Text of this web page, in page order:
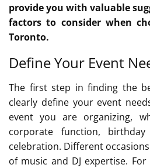
provide you with valuable
factors to consider when
Toronto.
Define Your Event
The first step in finding the
clearly define your event
event you are organizing,
corporate function,
celebration. Different
of music and DJ expertise. For